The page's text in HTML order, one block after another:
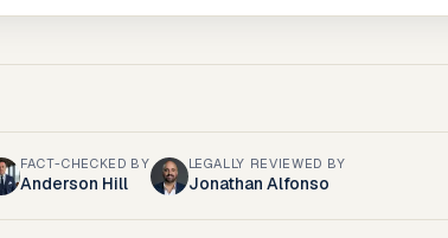
FACT-CHECKED BY
Anderson Hill
LEGALLY REVIEWED BY
Jonathan Alfonso